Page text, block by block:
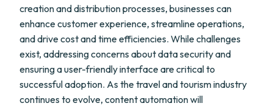
creation and distribution processes, businesses can
enhance customer experience, streamline operations,
and drive cost and time efficiencies. While challenges
exist, addressing concerns about data security and
ensuring a user-friendly interface are critical to
successful adoption. As the travel and tourism industry
continues to evolve, content automation will